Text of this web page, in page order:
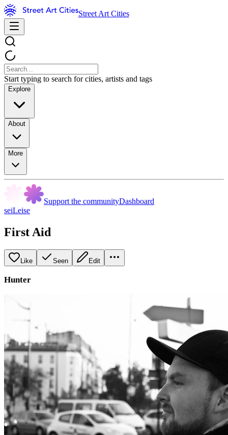
Street Art Cities
Start typing to search for cities, artists and tags
Explore
About
More
Support the communityDashboard
seiLeise
First Aid
Like Seen Edit
Hunter